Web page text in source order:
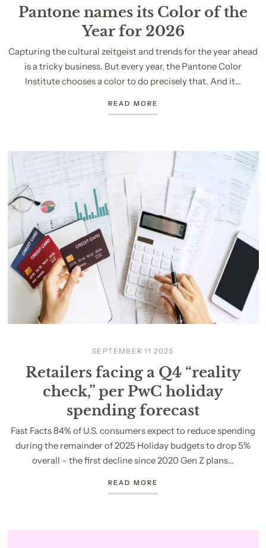
Pantone names its Color of the
Year for 2026
Capturing the cultural zeitgeist and trends for the year ahead
is a tricky business. But every year, the Pantone Color
Institute chooses a color to do precisely that. And it...
READ MORE
SEPTEMBER 11 2025
Retailers facing a Q4 “reality
check,” per PwC holiday
spending forecast
Fast Facts 84% of U.S. consumers expect to reduce spending
during the remainder of 2025 Holiday budgets to drop 5%
overall – the first decline since 2020 Gen Z plans...
READ MORE